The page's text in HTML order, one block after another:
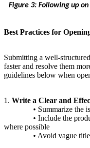
Figure 3: Following up
Best Practices for
Submitting a
faster and resolve them
guidelines below when
1. Write a Clear and
• Summarize the
• Include the product/
where possible
• Avoid vague titles